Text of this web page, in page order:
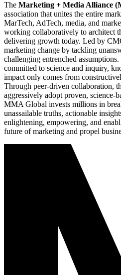
The Marketing + Media Alliance
association that unites the entire
MarTech, AdTech, media, and
working collaboratively to architect
delivering growth today. Led by
marketing change by tackling
challenging entrenched
committed to science and inquiry,
impact only comes from
Through peer-driven collaboration,
aggressively adopt proven, science-
MMA Global invests millions in
unassailable truths, actionable
enlightening, empowering, and
future of marketing and propel